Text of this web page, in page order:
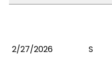
2/27/2026 S